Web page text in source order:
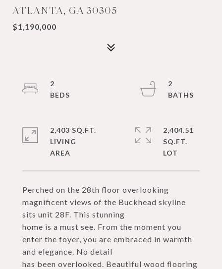
ATLANTA, GA 30305
$1,190,000
Perched on the 28th floor overlooking
magnificent views of the Buckhead skyline
sits unit 28F. This stunning
home is a must see. From the moment you
enter the foyer, you are embraced in warmth
and elegance. No detail
has been overlooked. Beautiful wood flooring
2
2
2,403 SQ.FT.
LIVING
2,404.51
SQ.FT.